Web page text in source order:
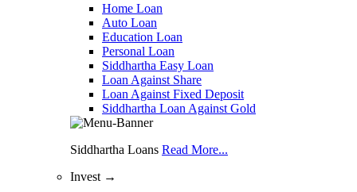
Home Loan
Auto Loan
Education Loan
Personal Loan
Siddhartha Easy Loan
Loan Against Share
Loan Against Fixed Deposit
Siddhartha Loan Against Gold
Siddhartha Loans Read More...
Invest →